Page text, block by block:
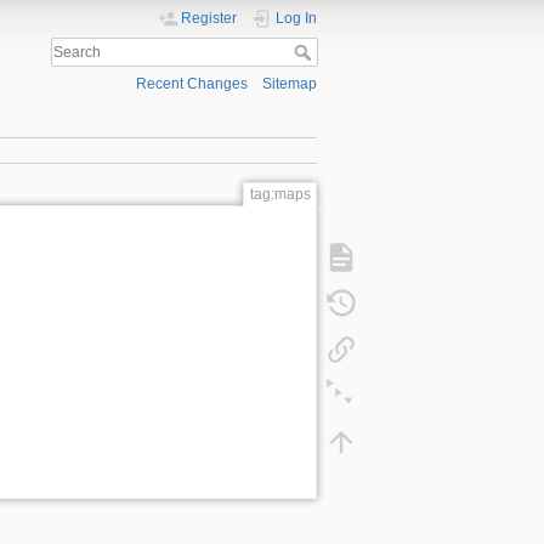
Register Log In
Recent Changes Sitemap
tag:maps